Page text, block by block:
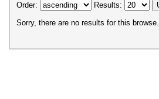
Order:
Results:
Sorry, there are no results for this browse.